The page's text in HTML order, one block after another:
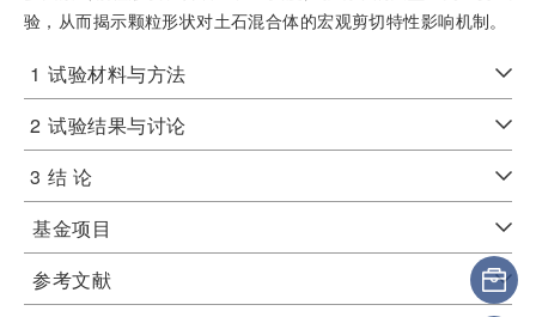
验，从而揭示颗粒形状对土石混合体的宏观剪切特性影响机制。
1 试验材料与方法
2 试验结果与讨论
3 结 论
基金项目
参考文献